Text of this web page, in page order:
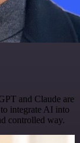
and Claude are
integrate AI into
controlled way.